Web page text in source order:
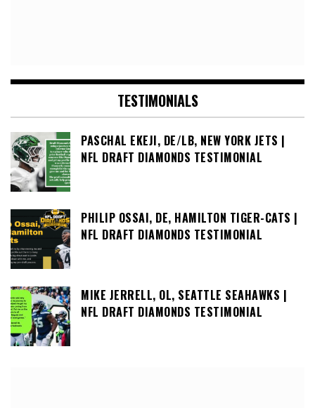
TESTIMONIALS
PASCHAL EKEJI, DE/LB, NEW YORK JETS |
NFL DRAFT DIAMONDS TESTIMONIAL
PHILIP OSSAI, DE, HAMILTON TIGER-CATS |
NFL DRAFT DIAMONDS TESTIMONIAL
MIKE JERRELL, OL, SEATTLE SEAHAWKS |
NFL DRAFT DIAMONDS TESTIMONIAL